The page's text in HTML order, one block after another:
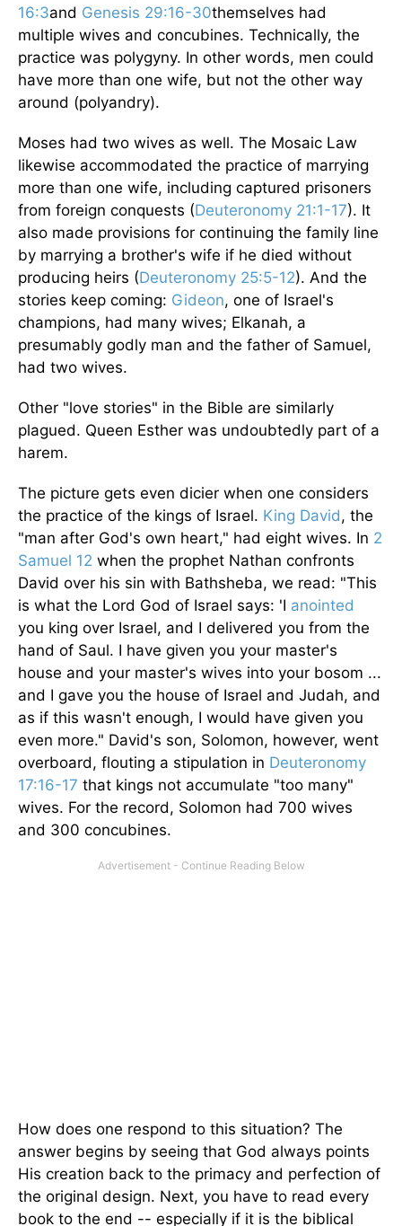
16:3and Genesis 29:16-30themselves had
multiple wives and concubines. Technically, the
practice was polygyny. In other words, men could
have more than one wife, but not the other way
around (polyandry).
Moses had two wives as well. The Mosaic Law
likewise accommodated the practice of marrying
more than one wife, including captured prisoners
from foreign conquests (Deuteronomy 21:1-17). It
also made provisions for continuing the family line
by marrying a brother's wife if he died without
producing heirs (Deuteronomy 25:5-12). And the
stories keep coming: Gideon, one of Israel's
champions, had many wives; Elkanah, a
presumably godly man and the father of Samuel,
had two wives.
Other "love stories" in the Bible are similarly
plagued. Queen Esther was undoubtedly part of a
harem.
The picture gets even dicier when one considers
the practice of the kings of Israel. King David, the
"man after God's own heart," had eight wives. In 2
Samuel 12 when the prophet Nathan confronts
David over his sin with Bathsheba, we read: "This
is what the Lord God of Israel says: 'I anointed
you king over Israel, and I delivered you from the
hand of Saul. I have given you your master's
house and your master's wives into your bosom ...
and I gave you the house of Israel and Judah, and
as if this wasn't enough, I would have given you
even more." David's son, Solomon, however, went
overboard, flouting a stipulation in Deuteronomy
17:16-17 that kings not accumulate "too many"
wives. For the record, Solomon had 700 wives
and 300 concubines.
How does one respond to this situation? The
answer begins by seeing that God always points
His creation back to the primacy and perfection of
the original design. Next, you have to read every
book to the end -- especially if it is the biblical